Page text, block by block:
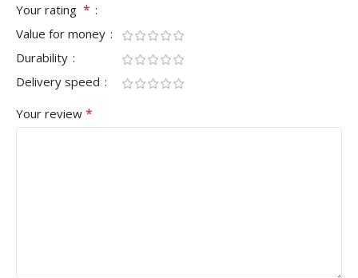
Your rating *
Value for money
Durability
Delivery speed
Your review *